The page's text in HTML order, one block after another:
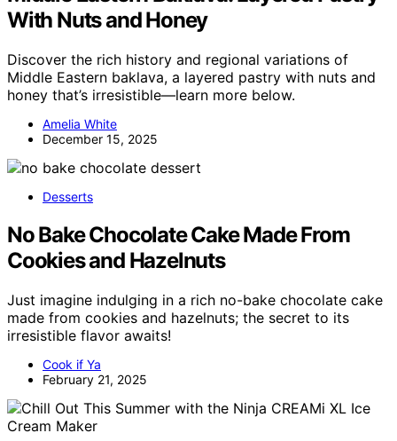
With Nuts and Honey
Discover the rich history and regional variations of
Middle Eastern baklava, a layered pastry with nuts and
honey that’s irresistible—learn more below.
Amelia White
December 15, 2025
Desserts
No Bake Chocolate Cake Made From
Cookies and Hazelnuts
Just imagine indulging in a rich no-bake chocolate cake
made from cookies and hazelnuts; the secret to its
irresistible flavor awaits!
Cook if Ya
February 21, 2025